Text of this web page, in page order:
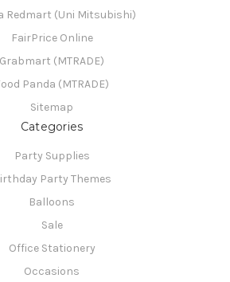
Redmart (Uni Mitsubishi)
FairPrice Online
Grabmart (MTRADE)
Panda (MTRADE)
Sitemap
Categories
Party Supplies
Party Themes
Balloons
Sale
Office Stationery
Occasions